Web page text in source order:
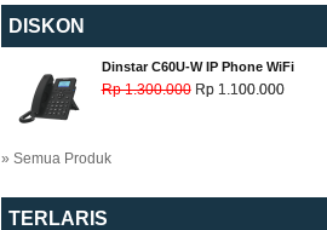
DISKON
Dinstar C60U-W IP Phone WiFi
Rp 1.300.000 Rp 1.100.000
» Semua Produk
TERLARIS